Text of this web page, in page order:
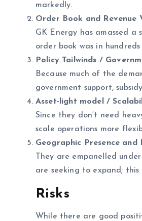
markedly.
Order Book and Revenue
GK Energy has amassed
order book was in
Policy Tailwinds /
Because much of the
government support,
Asset-light model /
Since they don’t need
scale operations more
Geographic Presence and
They are empanelled
are seeking to expand; this
Risks
While there are good